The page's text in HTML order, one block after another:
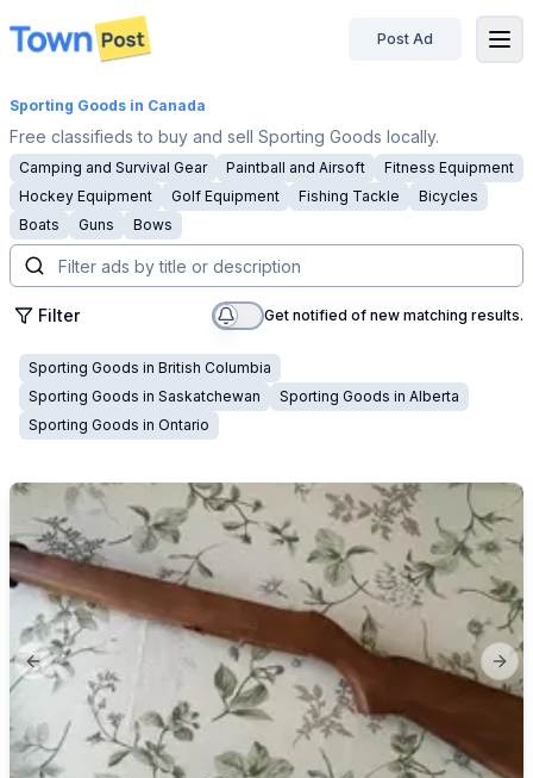
disconnected
Post Ad
Sporting Goods in Canada
Free classifieds to buy and sell Sporting Goods locally.
Camping and Survival Gear Paintball and Airsoft
Fitness Equipment
Hockey Equipment
Golf Equipment Fishing Tackle
Bicycles
Boats
Guns Bows
Filter Get notified of new matching results.
Sporting Goods in British Columbia
Sporting Goods in Saskatchewan Sporting Goods in Alberta
Sporting Goods in Ontario
Previous slide